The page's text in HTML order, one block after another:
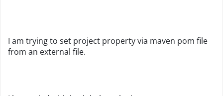
I am trying to set project property via maven pom file
from an external file.